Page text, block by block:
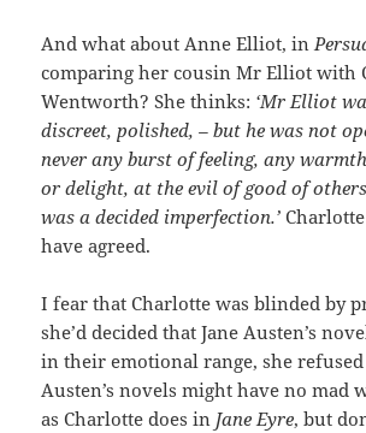
And what about Anne Elliot, in
comparing her cousin Mr Elliot with
Wentworth? She thinks: ‘Mr Elliot
discreet, polished, – but he was not
never any burst of feeling, any
or delight, at the evil of good of
was a decided imperfection.’
have agreed.
I fear that Charlotte was blinded by
she’d decided that Jane Austen’s
in their emotional range, she
Austen’s novels might have no mad
as Charlotte does in Jane Eyre, but